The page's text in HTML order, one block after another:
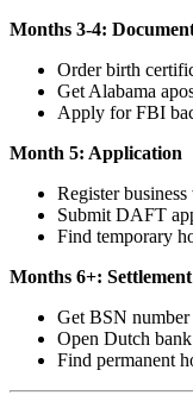
Months 3-4:
Order birth
Get Alabama
Apply for FBI
Month 5: Application
Register
Submit DAFT
Find temporary
Months 6+: Settlement
Get BSN number
Open Dutch
Find permanent